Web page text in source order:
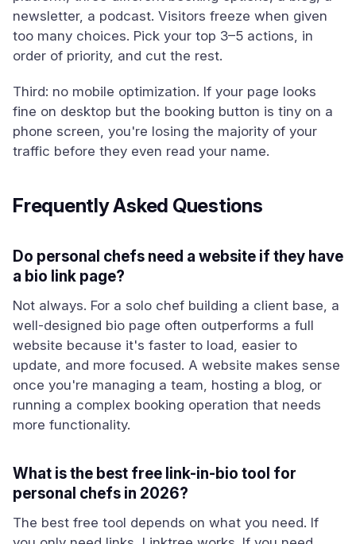
newsletter, a podcast. Visitors freeze when given
too many choices. Pick your top 3–5 actions, in
order of priority, and cut the rest.
Third: no mobile optimization. If your page looks
fine on desktop but the booking button is tiny on a
phone screen, you're losing the majority of your
traffic before they even read your name.
Frequently Asked Questions
Do personal chefs need a website if they have
a bio link page?
Not always. For a solo chef building a client base, a
well-designed bio page often outperforms a full
website because it's faster to load, easier to
update, and more focused. A website makes sense
once you're managing a team, hosting a blog, or
running a complex booking operation that needs
more functionality.
What is the best free link-in-bio tool for
personal chefs in 2026?
The best free tool depends on what you need. If